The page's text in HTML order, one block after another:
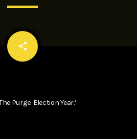
share
email
Purge: Election Year.’